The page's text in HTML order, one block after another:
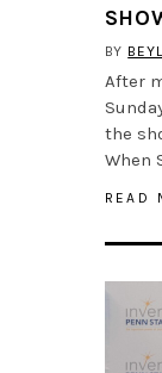
BY
After
the
When
READ